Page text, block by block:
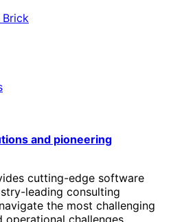
Brick
and pioneering
cutting-edge software
leading consulting
the most challenging